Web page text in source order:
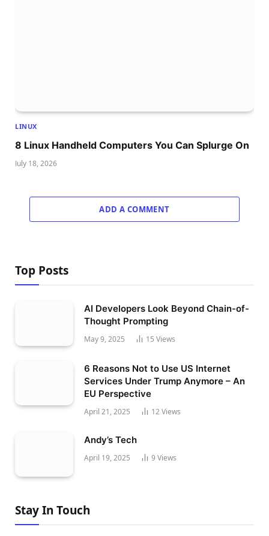
LINUX
8 Linux Handheld Computers You Can Splurge On
July 18, 2026
ADD A COMMENT
Top Posts
AI Developers Look Beyond Chain-of-
Thought Prompting
May 9, 2025 15 Views
6 Reasons Not to Use US Internet
Services Under Trump Anymore – An
EU Perspective
April 21, 2025 12Views
Andy’s Tech
April 19, 2025 9 Views
Stay In Touch